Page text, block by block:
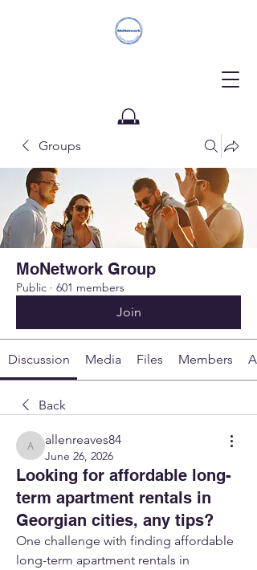
Donate
Groups
MoNetwork Group
Public · 601 members
Join
Discussion Media Files Members
Back
allenreaves84
allenreaves84
June 26, 2026
Looking for affordable long-
term apartment rentals in
Georgian cities, any tips?
One challenge with finding affordable
long-term apartment rentals in